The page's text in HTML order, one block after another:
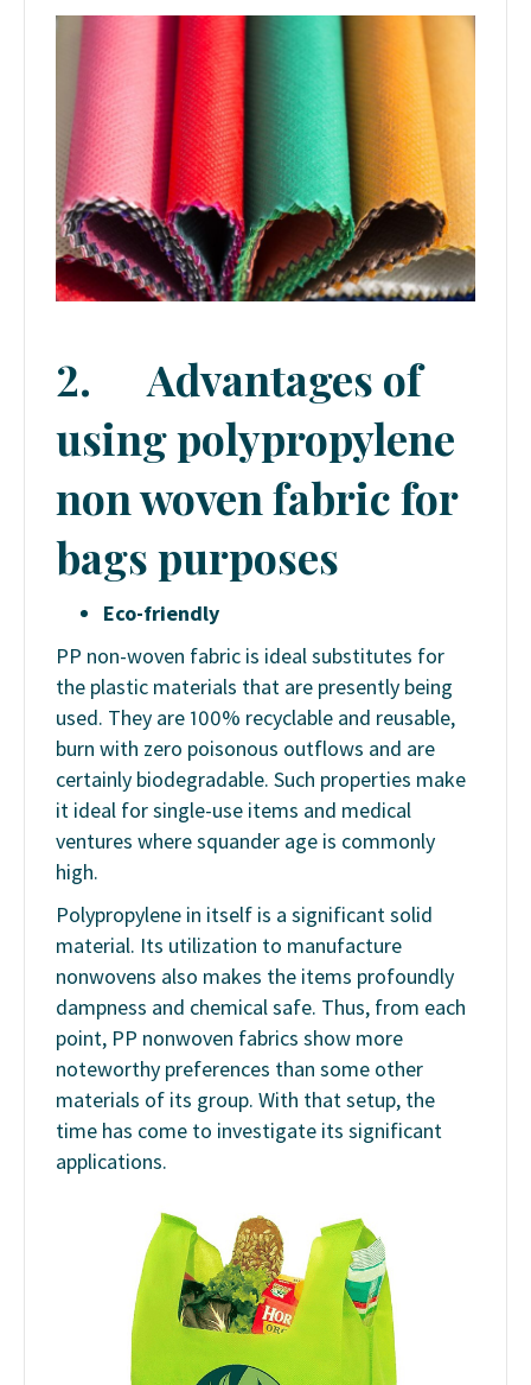
2. Advantages of
using polypropylene
non woven fabric for
bags purposes
Eco-friendly
PP non-woven fabric is ideal substitutes for
the plastic materials that are presently being
used. They are 100% recyclable and reusable,
burn with zero poisonous outflows and are
certainly biodegradable. Such properties make
it ideal for single-use items and medical
ventures where squander age is commonly
high.
Polypropylene in itself is a significant solid
material. Its utilization to manufacture
nonwovens also makes the items profoundly
dampness and chemical safe. Thus, from each
point, PP nonwoven fabrics show more
noteworthy preferences than some other
materials of its group. With that setup, the
time has come to investigate its significant
applications.